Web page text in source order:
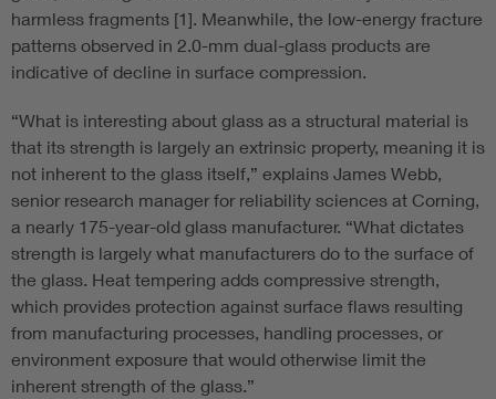
harmless fragments [1]. Meanwhile, the low-energy fracture
patterns observed in 2.0-mm dual-glass products are
indicative of decline in surface compression.
“What is interesting about glass as a structural material is
that its strength is largely an extrinsic property, meaning it is
not inherent to the glass itself,” explains James Webb,
senior research manager for reliability sciences at Corning,
a nearly 175-year-old glass manufacturer. “What dictates
strength is largely what manufacturers do to the surface of
the glass. Heat tempering adds compressive strength,
which provides protection against surface flaws resulting
from manufacturing processes, handling processes, or
environment exposure that would otherwise limit the
inherent strength of the glass.”